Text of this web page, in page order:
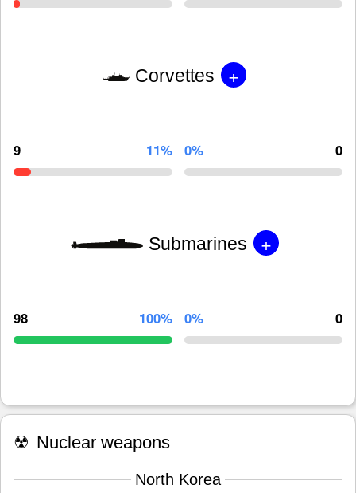
Corvettes +
9 11% 0% 0
Submarines +
98 100% 0% 0
☢ Nuclear weapons
North Korea